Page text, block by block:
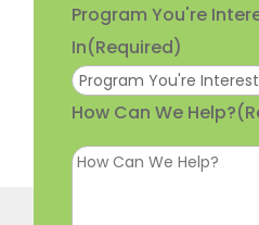
Program You're
In(Required)
How Can We Help?